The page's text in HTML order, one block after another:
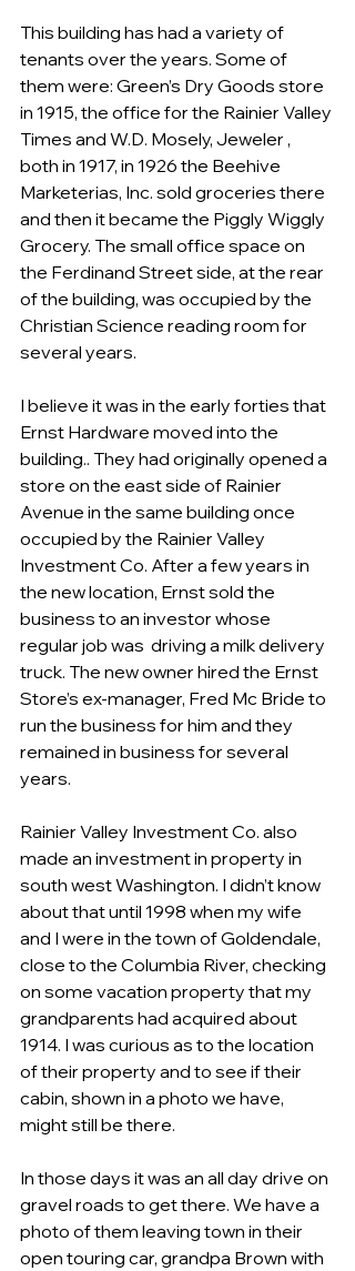
This building has had a variety of
tenants over the years. Some of
them were: Green’s Dry Goods store
in 1915, the office for the Rainier Valley
Times and W.D. Mosely, Jeweler ,
both in 1917, in 1926 the Beehive
Marketerias, Inc. sold groceries there
and then it became the Piggly Wiggly
Grocery. The small office space on
the Ferdinand Street side, at the rear
of the building, was occupied by the
Christian Science reading room for
several years.
I believe it was in the early forties that
Ernst Hardware moved into the
building.. They had originally opened a
store on the east side of Rainier
Avenue in the same building once
occupied by the Rainier Valley
Investment Co. After a few years in
the new location, Ernst sold the
business to an investor whose
regular job was  driving a milk delivery
truck. The new owner hired the Ernst
Store’s ex-manager, Fred Mc Bride to
run the business for him and they
remained in business for several
years.
Rainier Valley Investment Co. also
made an investment in property in
south west Washington. I didn’t know
about that until 1998 when my wife
and I were in the town of Goldendale,
close to the Columbia River, checking
on some vacation property that my
grandparents had acquired about
1914. I was curious as to the location
of their property and to see if their
cabin, shown in a photo we have,
might still be there.
In those days it was an all day drive on
gravel roads to get there. We have a
photo of them leaving town in their
open touring car, grandpa Brown with